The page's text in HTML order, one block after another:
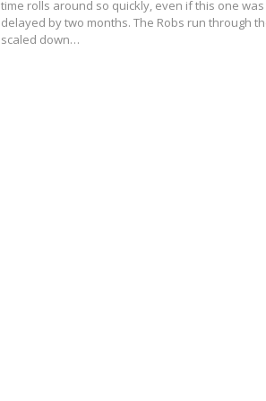
time rolls around so quickly, even if this one was
delayed by two months. The Robs run through
scaled down…